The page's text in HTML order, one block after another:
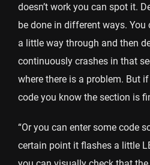
doesn’t work you can spot it.
be done in different ways. You
a little way through and then
continuously crashes in that
where there is a problem. But
code you know the section is
“Or you can enter some code
certain point it flashes a little